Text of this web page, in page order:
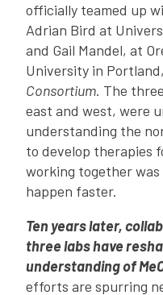
officially teamed up
Adrian Bird at
and Gail Mandel, at
University in
Consortium. The
east and west, were
understanding the
to develop therapies
working together
happen faster.
Ten years later,
three labs have
understanding of
efforts are spurring